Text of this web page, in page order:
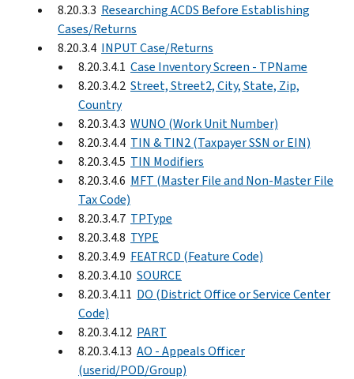
8.20.3.3 Researching ACDS Before Establishing
Cases/Returns
8.20.3.4 INPUT Case/Returns
8.20.3.4.1 Case Inventory Screen - TPName
8.20.3.4.2 Street, Street2, City, State, Zip,
Country
8.20.3.4.3 WUNO (Work Unit Number)
8.20.3.4.4 TIN & TIN2 (Taxpayer SSN or EIN)
8.20.3.4.5 TIN Modifiers
8.20.3.4.6 MFT (Master File and Non-Master File
Tax Code)
8.20.3.4.7 TPType
8.20.3.4.8 TYPE
8.20.3.4.9 FEATRCD (Feature Code)
8.20.3.4.10 SOURCE
8.20.3.4.11 DO (District Office or Service Center
Code)
8.20.3.4.12 PART
8.20.3.4.13 AO - Appeals Officer
(userid/POD/Group)